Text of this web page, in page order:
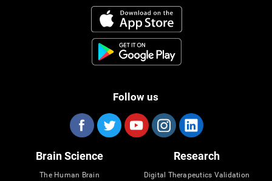
Follow us
Brain Science
The Human Brain
Research
Digital Therapeutics Validation